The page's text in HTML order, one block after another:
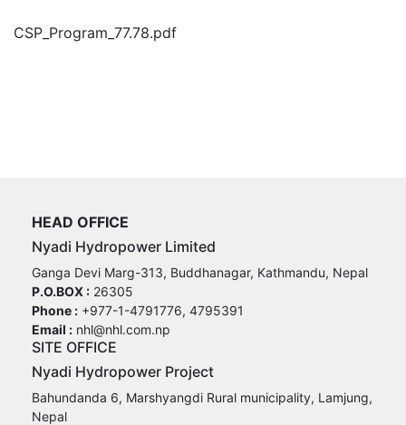
CSP_Program_77.78.pdf
HEAD OFFICE
Nyadi Hydropower Limited
Ganga Devi Marg-313, Buddhanagar, Kathmandu, Nepal
P.O.BOX : 26305
Phone : +977-1-4791776, 4795391
Email : nhl@nhl.com.np
SITE OFFICE
Nyadi Hydropower Project
Bahundanda 6, Marshyangdi Rural municipality, Lamjung,
Nepal